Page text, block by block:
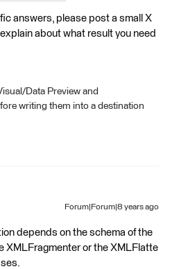
answers, please post a small X
about what result you need
Data Preview and
writing them into a destination
Forum|Forum|8 years ago
depends on the schema of the
XMLFragmenter or the XMLFlatte